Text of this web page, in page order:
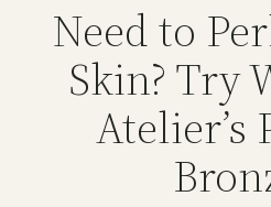
Need to
Skin? Try
Atelier’s